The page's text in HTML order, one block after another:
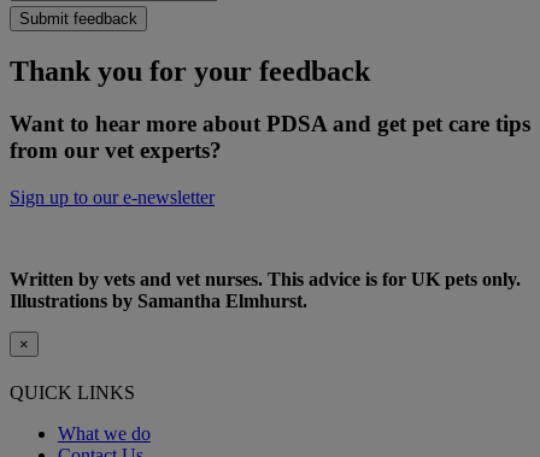
Submit feedback
Thank you for your feedback
Want to hear more about PDSA and get pet care tips
from our vet experts?
Sign up to our e-newsletter
Written by vets and vet nurses. This advice is for UK pets only.
Illustrations by Samantha Elmhurst.
×
QUICK LINKS
What we do